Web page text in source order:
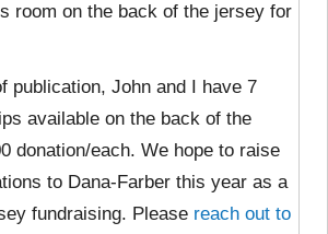
room on the back of the jersey for
publication, John and I have 7
available on the back of the
donation/each. We hope to raise
to Dana-Farber this year as a
fundraising. Please reach out to